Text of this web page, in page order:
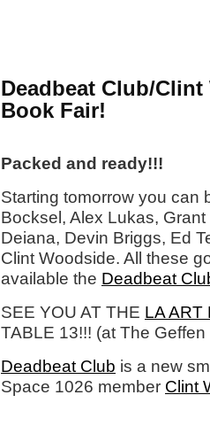
Deadbeat Club/
Book Fair!
Packed and ready!!!
Starting tomorrow you can
Bocksel, Alex Lukas,
Deiana, Devin Briggs, Ed
Clint Woodside. All these
available the Deadbeat
SEE YOU AT THE LA ART
TABLE 13!!! (at The
Deadbeat Club is a new
Space 1026 member Clint